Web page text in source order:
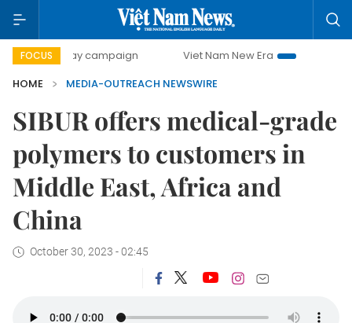
FOCUS
500-day campaign Viet Nam New Era
Bringing
HOME
MEDIA-OUTREACH NEWSWIRE
SIBUR offers medical-grade
polymers to customers in
Middle East, Africa and
China
October 30, 2023 - 02:45